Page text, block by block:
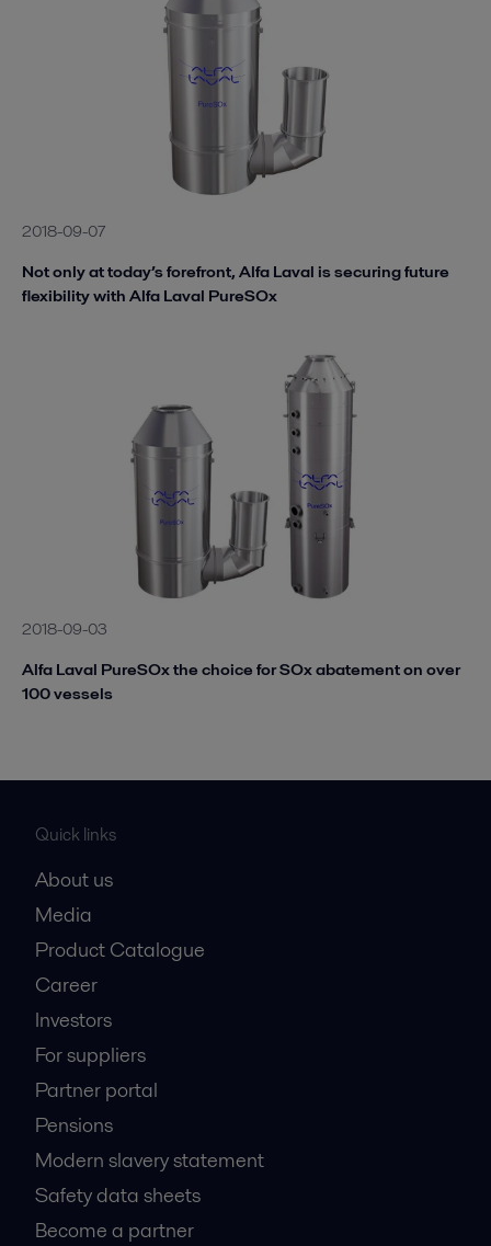
2018-09-07
Not only at today’s forefront, Alfa Laval is securing future
flexibility with Alfa Laval PureSOx
2018-09-03
Alfa Laval PureSOx the choice for SOx abatement on over
100 vessels
Quick links
About us
Media
Product Catalogue
Career
Investors
For suppliers
Partner portal
Pensions
Modern slavery statement
Safety data sheets
Become a partner